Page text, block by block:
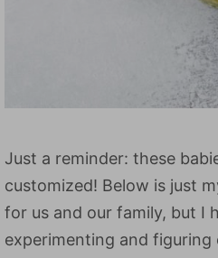
Just a reminder: these
customized! Below is just
for us and our family, but I
experimenting and